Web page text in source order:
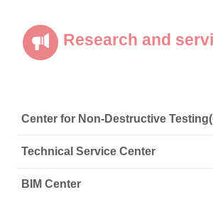
Research and
Center for Non-Destructive
Technical Service Center
BIM Center